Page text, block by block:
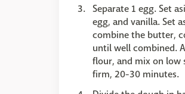
Separate 1 egg. Set
egg, and vanilla. Set
combine the butter,
until well combined.
flour, and mix on low
firm, 20-30 minutes.